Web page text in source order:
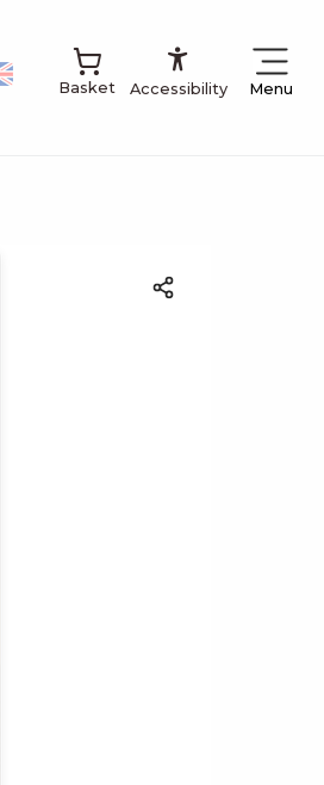
Basket Menu